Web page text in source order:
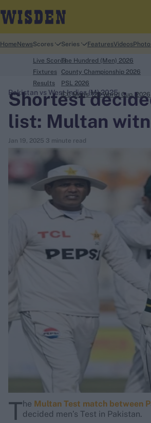
search
Ben Stokes
Border-Gavaskar Trophy
Joe Root
IPL Auction
Perth Test
Rohit Sharma
Kane Williamson
Home NewsScores
Live Scores
Fixtures
Results
Series
The Hundred (Men) 2026
County Championship 2026
PSL 2026
ICC Men's T20 World Cup, 2026
FeaturesVideos
Shortest
list: Multan
Jan 19, 2025 3 minute read
Pakistan vs West Indies (M) 2025
The Multan Test match between
decided men’s Test in Pakistan.